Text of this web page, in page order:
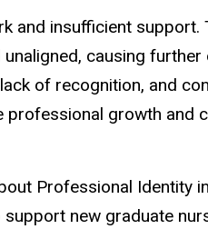
and insufficient support.
causing
of recognition, and
professional growth
Professional Identity
new graduate